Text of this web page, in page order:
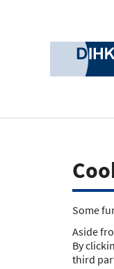
Some
Aside
By
third